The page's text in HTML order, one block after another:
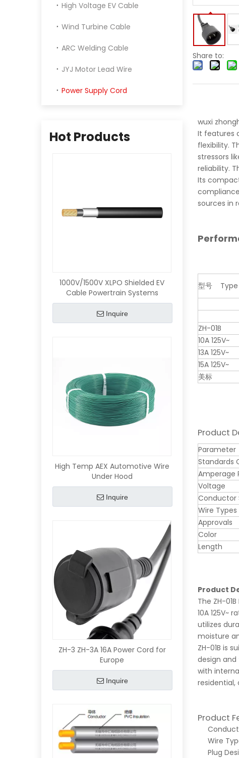
High Voltage EV Cable
Wind Turbine Cable
ARC Welding Cable
JYJ Motor Lead Wire
Power Supply Cord
Hot Products
1000V/1500V XLPO Shielded EV
Cable Powertrain Systems
Inquire
High Temp AEX Automotive Wire
Under Hood
Inquire
ZH-3 ZH-3A 16A Power Cord for
Europe
Inquire
Share to:
wuxi
It features
flexibility.
stressors
reliability.
Its
sources in
型号 Type
ZH-01B
10A 125V~
13A 125V~
15A 125V~
美标
Product
Parameter
Standards
Amperage
Voltage
Conductor
Wire Types
Approvals
Color
Length
Product
The ZH-
10A
utilizes
moisture
ZH-01B is
design
with
residential,
Product
Wire
Plug